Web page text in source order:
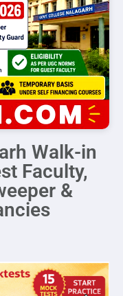
Walk-in
Faculty,
&